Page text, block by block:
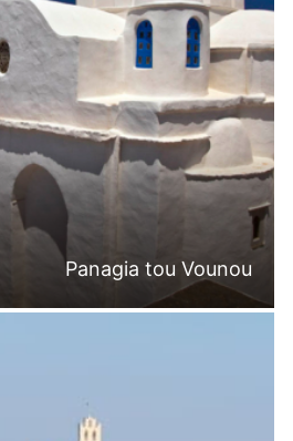
Panagia tou Vounou